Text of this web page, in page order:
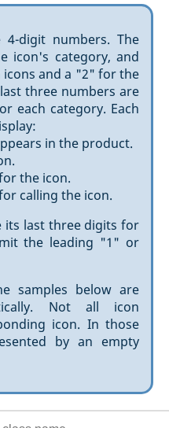
digit numbers. The
icon's category, and
and a "2" for the
three numbers are
each category. Each
in the product.
the icon.
calling the icon.
its last three digits for
the leading "1" or
samples below are
Not all icon
icon. In those
by an empty